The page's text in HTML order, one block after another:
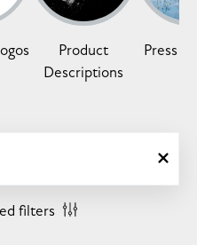
Product
Descriptions
Press
filters